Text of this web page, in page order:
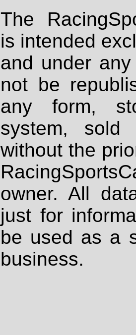
The
is intended
and under
not be
any form,
system, sold
without the
owner. All
just for
be used as a
business.